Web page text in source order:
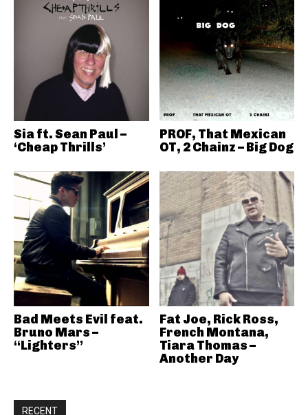
Sia ft. Sean Paul –
‘Cheap Thrills’
PROF, That Mexican
OT, 2 Chainz – Big Dog
Bad Meets Evil feat.
Bruno Mars –
“Lighters”
Fat Joe, Rick Ross,
French Montana,
Tiara Thomas –
Another Day
RECENT